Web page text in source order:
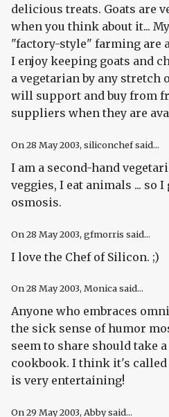
delicious treats. Goats are
when you think about it...
"factory-style" farming are
I enjoy keeping goats and
a vegetarian by any stretch
will support and buy from
suppliers when they are
On28 May 2003, siliconchef said...
I am a second-hand
veggies, I eat animals ... so
osmosis.
On28 May 2003, gfmorris said...
I love the Chef of Silicon. ;)
On28 May 2003, Monica said...
Anyone who embraces
the sick sense of humor
seem to share should take
cookbook. I think it's
is very entertaining!
On29 May 2003, Abby said...